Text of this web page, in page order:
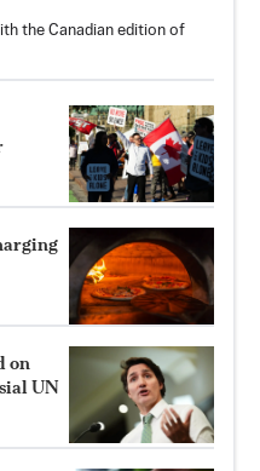
the Canadian edition of
on
UN